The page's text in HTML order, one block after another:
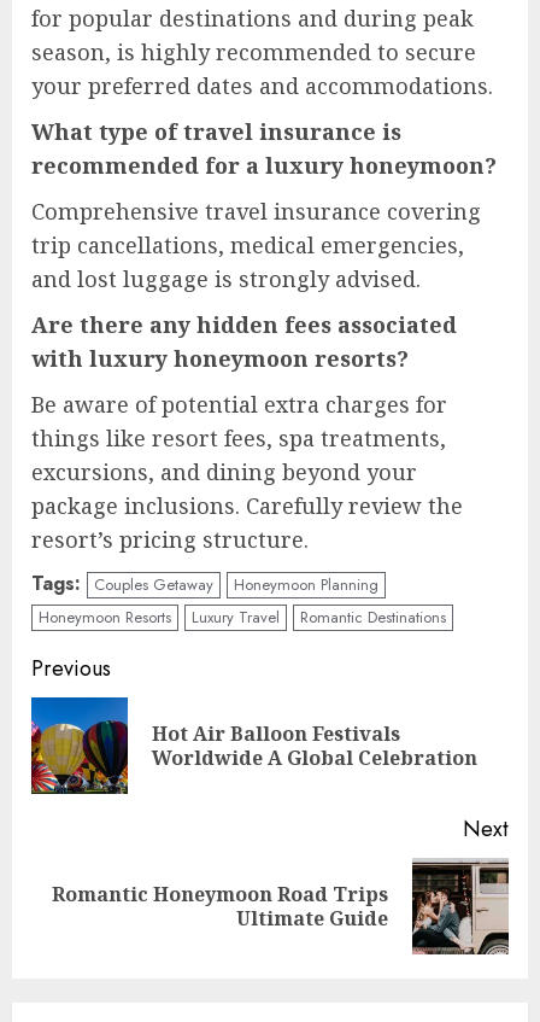
for popular destinations and during peak
season, is highly recommended to secure
your preferred dates and accommodations.
What type of travel insurance is
recommended for a luxury honeymoon?
Comprehensive travel insurance covering
trip cancellations, medical emergencies,
and lost luggage is strongly advised.
Are there any hidden fees associated
with luxury honeymoon resorts?
Be aware of potential extra charges for
things like resort fees, spa treatments,
excursions, and dining beyond your
package inclusions. Carefully review the
resort’s pricing structure.
Tags: Couples Getaway
Honeymoon Planning
Honeymoon Resorts
Luxury Travel Romantic Destinations
Continue
Reading
Previous
Hot Air Balloon Festivals
Worldwide A Global Celebration
Next
Next
Romantic Honeymoon Road Trips
Ultimate Guide